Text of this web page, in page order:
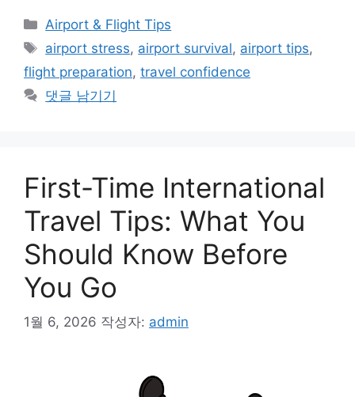
카
테
리
Airport & Flight Tips
태
그
airport stress, airport survival, airport tips,
flight preparation, travel confidence
댓글 남기기
First-Time International
Travel Tips: What You
Should Know Before
You Go
1월 6, 2026 작성자: admin